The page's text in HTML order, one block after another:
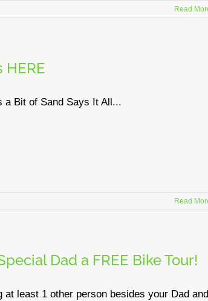
Read
HERE
a Bit of Sand Says It All...
Read
Dad a FREE Bike Tour!
at least 1 other person besides your Dad and